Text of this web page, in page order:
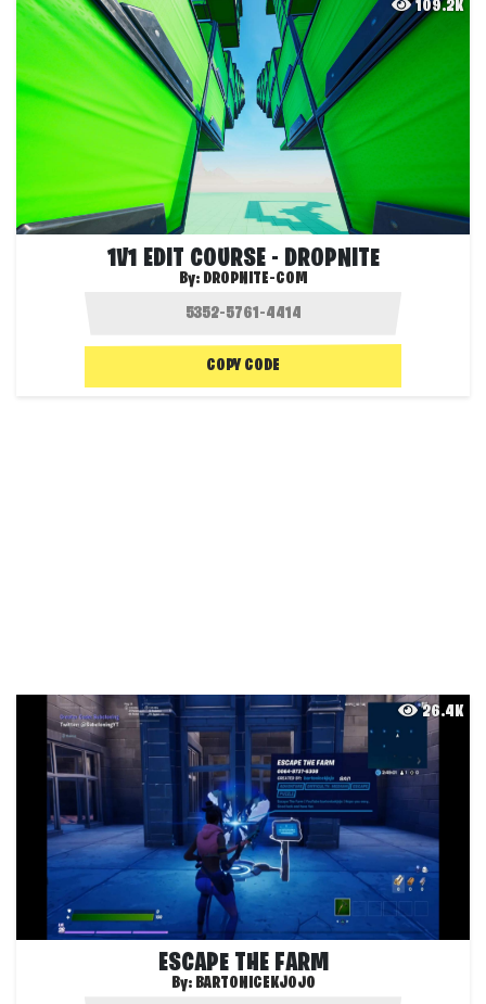
109.2K
1V1 EDIT COURSE - DROPNITE
By: DROPNITE-COM
COPY CODE
26.4K
ESCAPE THE FARM
By: BARTONICEKJOJO